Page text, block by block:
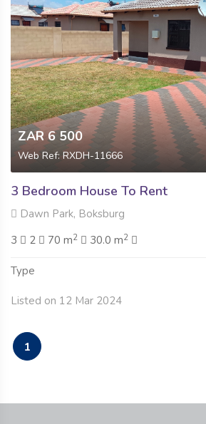
ZAR 6 500
Web Ref: RXDH-11666
3 Bedroom House To Rent
Dawn Park, Boksburg
3
2 70 m2 30.0 m2
Type
Listed on 12 Mar 2024
1